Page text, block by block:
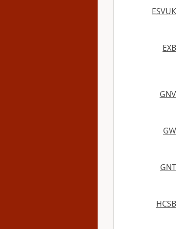
ESVUK
EXB
GNV
GW
GNT
HCSB